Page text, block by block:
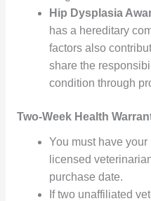
Hip Dysplasia
has a hereditary
factors also
share the
condition through
Two-Week Health
You must have
licensed
purchase date.
If two unaffiliated